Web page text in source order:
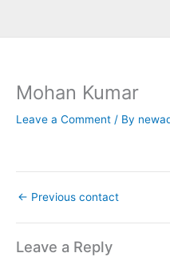
Mohan Kumar
Leave a Comment / By
← Previous contact
Leave a Reply